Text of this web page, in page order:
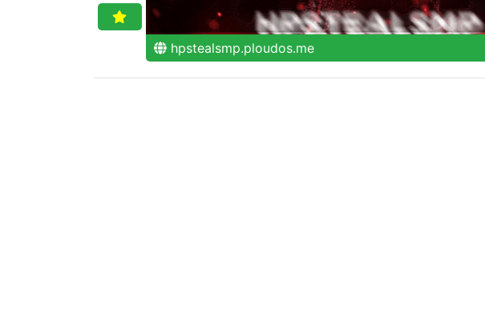
hpstealsmp.ploudos.me